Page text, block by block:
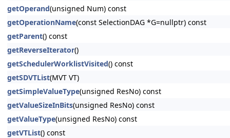
getOperand(unsigned Num) const
getOperationName(const SelectionDAG *G=nullptr) const
getParent() const
getReverseIterator()
getSchedulerWorklistVisited() const
getSDVTList(MVT VT)
getSimpleValueType(unsigned ResNo) const
getValueSizeInBits(unsigned ResNo) const
getValueType(unsigned ResNo) const
getVTList() const